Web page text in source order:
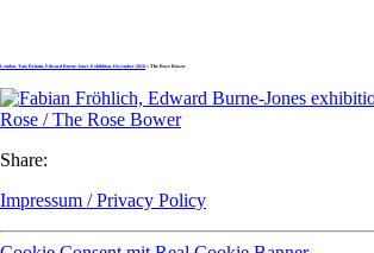
London, Tate Britain, Edward Burne-Jones Exhibition, December 2018 » The Rose Bower
Share:
Impressum / Privacy Policy